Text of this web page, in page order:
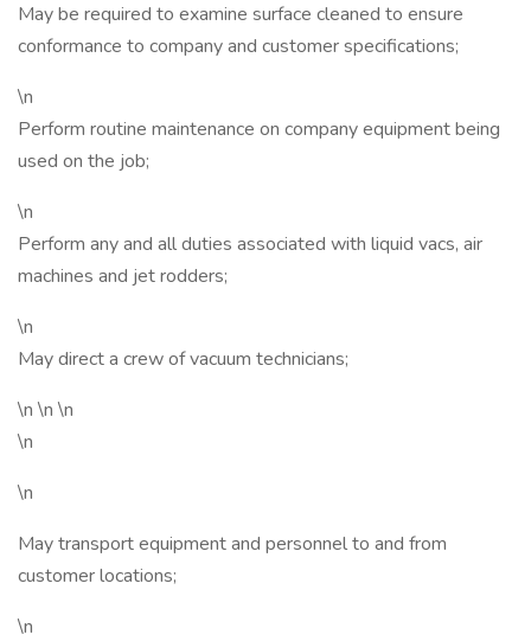
May be required to examine surface cleaned to ensure
conformance to company and customer specifications;
\n
Perform routine maintenance on company equipment being
used on the job;
\n
Perform any and all duties associated with liquid vacs, air
machines and jet rodders;
\n
May direct a crew of vacuum technicians;
\n \n \n
\n
\n
May transport equipment and personnel to and from
customer locations;
\n